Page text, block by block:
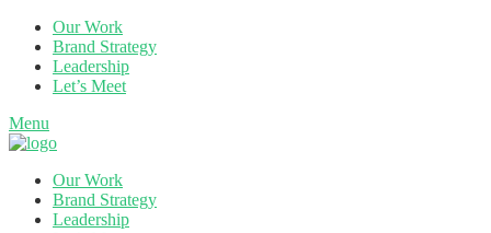
Our Work
Brand Strategy
Leadership
Let’s Meet
Menu
Our Work
Brand Strategy
Leadership